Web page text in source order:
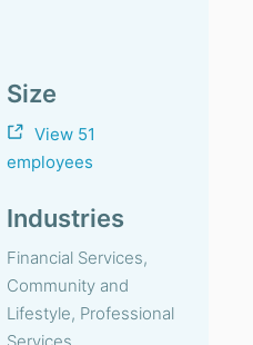
Size
View 51
employees
Industries
Financial Services,
Community and
Lifestyle, Professional